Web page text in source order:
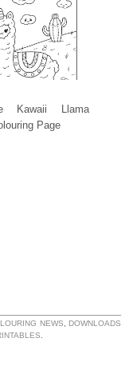
Kawaii Llama
Page
NEWS, DOWNLOADS
.